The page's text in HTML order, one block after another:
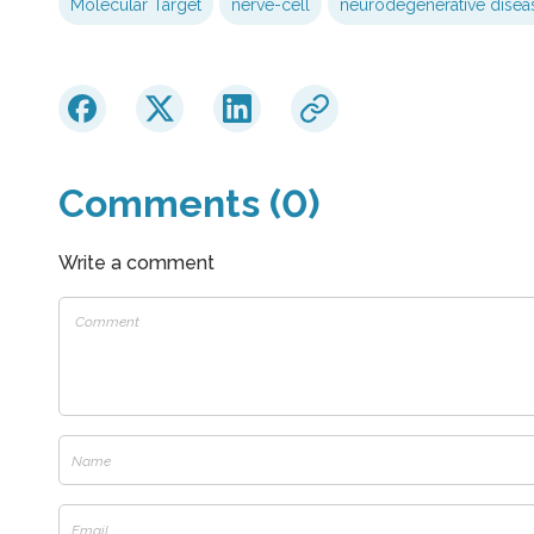
Molecular Target nerve-cell neurodegenerative
Comments (0)
Write a comment